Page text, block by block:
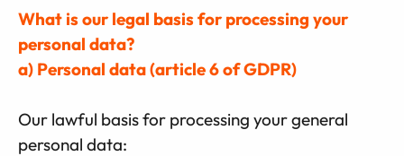
What is our legal basis for processing your
personal data?
a) Personal data (article 6 of GDPR)
Our lawful basis for processing your general
personal data: